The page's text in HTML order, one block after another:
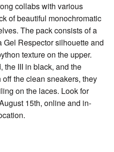
collabs with various
of beautiful monochromatic
The pack consists of a
Gel Respector silhouette and
texture on the upper.
the III in black, and the
the clean sneakers, they
on the laces. Look for
15th, online and in-